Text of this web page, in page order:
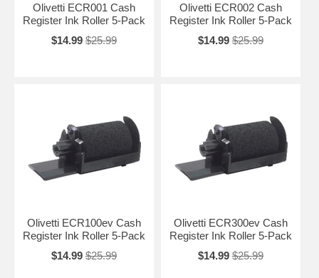
Olivetti ECR001 Cash
Register Ink Roller 5-Pack
$14.99 $25.99
Olivetti ECR002 Cash
Register Ink Roller 5-Pack
$14.99 $25.99
Olivetti ECR100ev Cash
Register Ink Roller 5-Pack
$14.99 $25.99
Olivetti ECR300ev Cash
Register Ink Roller 5-Pack
$14.99 $25.99